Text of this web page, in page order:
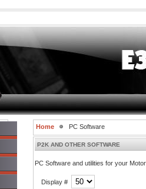
Home PC Software
P2K AND OTHER SOFTWARE
PC Software and utilities for your
Display #